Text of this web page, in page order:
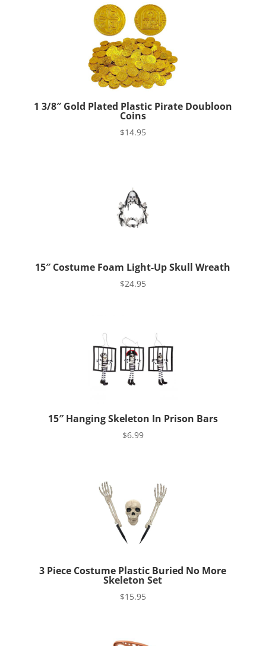
1 3/8″ Gold Plated Plastic Pirate Doubloon
Coins
$14.95
15″ Costume Foam Light-Up Skull Wreath
$24.95
15″ Hanging Skeleton In Prison Bars
$6.99
3 Piece Costume Plastic Buried No More
Skeleton Set
$15.95